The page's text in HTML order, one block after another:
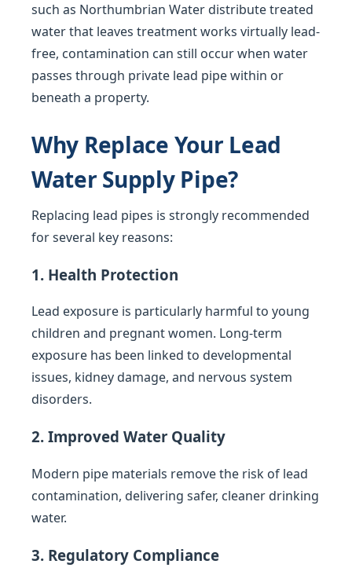
such as Northumbrian Water distribute treated
water that leaves treatment works virtually lead-
free, contamination can still occur when water
passes through private lead pipe within or
beneath a property.
Why Replace Your Lead
Water Supply Pipe?
Replacing lead pipes is strongly recommended
for several key reasons:
1. Health Protection
Lead exposure is particularly harmful to young
children and pregnant women. Long-term
exposure has been linked to developmental
issues, kidney damage, and nervous system
disorders.
2. Improved Water Quality
Modern pipe materials remove the risk of lead
contamination, delivering safer, cleaner drinking
water.
3. Regulatory Compliance